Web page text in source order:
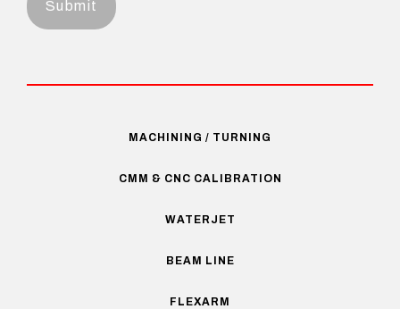
MACHINING / TURNING
CMM & CNC CALIBRATION
WATERJET
BEAM LINE
FLEXARM